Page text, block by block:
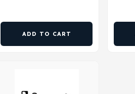
ADD TO CART